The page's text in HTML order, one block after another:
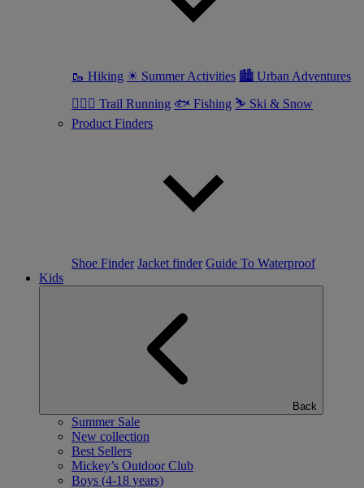
🥾 Hiking ☀ Summer Activities 🏙 Urban Adventures
🏃🏼‍♀️ Trail Running 🐟 Fishing ⛷ Ski & Snow
Product Finders
Shoe Finder Jacket finder Guide To Waterproof
Kids
Back
Summer Sale
New collection
Best Sellers
Mickey’s Outdoor Club
Boys (4-18 years)